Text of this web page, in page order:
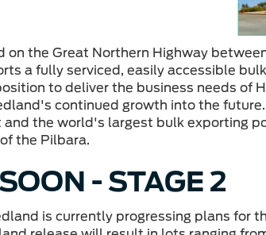
on the Great Northern Highway
a fully serviced, easily accessible
to deliver the business needs of
continued growth into the
the world's largest bulk exporting
the Pilbara.
- STAGE 2
is currently progressing plans for